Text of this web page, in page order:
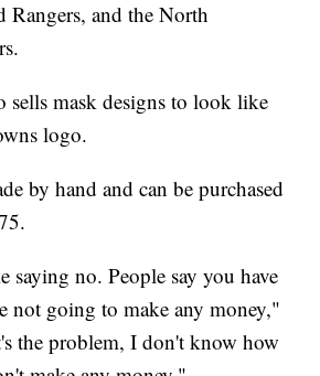
Rangers, and the North
sells mask designs to look like
logo.
by hand and can be purchased
saying no. People say you have
not going to make any money,"
the problem, I don't know how